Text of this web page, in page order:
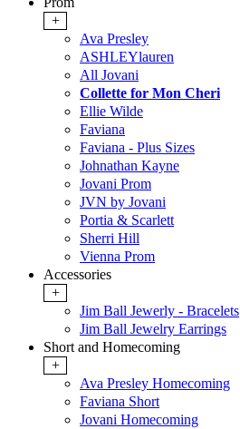
+
Ava Presley
ASHLEYlauren
All Jovani
Collette for Mon Cheri
Ellie Wilde
Faviana
Faviana - Plus Sizes
Johnathan Kayne
Jovani Prom
JVN by Jovani
Portia & Scarlett
Sherri Hill
Vienna Prom
Accessories
+
Jim Ball Jewerly - Bracelets
Jim Ball Jewelry Earrings
Short and Homecoming
+
Ava Presley Homecoming
Faviana Short
Jovani Homecoming